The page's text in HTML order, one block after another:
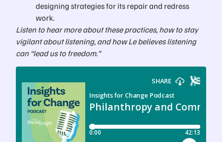
designing strategies for its repair and redress
work.
Listen to hear more about these practices, how to stay
vigilant about listening, and how Le believes listening
can “lead us to freedom.”